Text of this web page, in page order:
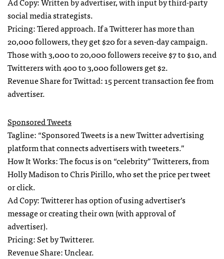
social media strategists.
Pricing: Tiered approach. If a Twitterer has more than
20,000 followers, they get $20 for a seven-day campaign.
Those with 3,000 to 20,000 followers receive $7 to $10, and
Twitterers with 400 to 3,000 followers get $2.
Revenue Share for Twittad: 15 percent transaction fee from
advertiser.
Sponsored Tweets
Tagline: “Sponsored Tweets is a new Twitter advertising
platform that connects advertisers with tweeters.”
How It Works: The focus is on “celebrity” Twitterers, from
Holly Madison to Chris Pirillo, who set the price per tweet
or click.
Ad Copy: Twitterer has option of using advertiser’s
message or creating their own (with approval of
advertiser).
Pricing: Set by Twitterer.
Revenue Share: Unclear.